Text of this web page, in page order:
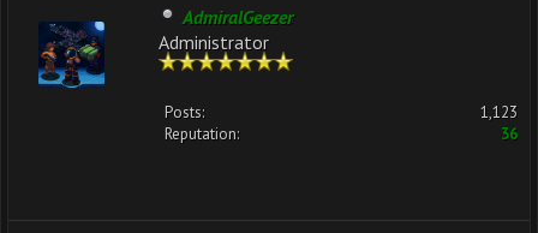
AdmiralGeezer
Administrator
Posts:
1,123
Reputation:
36